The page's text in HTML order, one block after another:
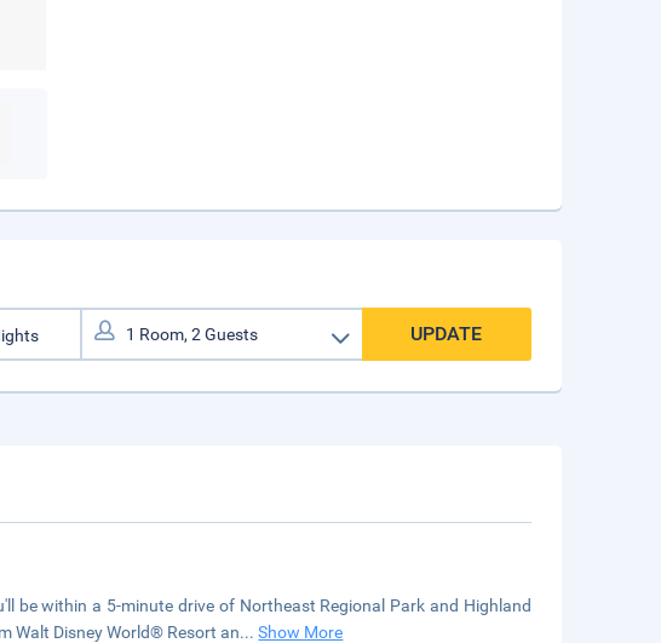
UPDATE
be within a 5-minute drive of Northeast Regional Park and Highland
Walt Disney World® Resort an...Show More